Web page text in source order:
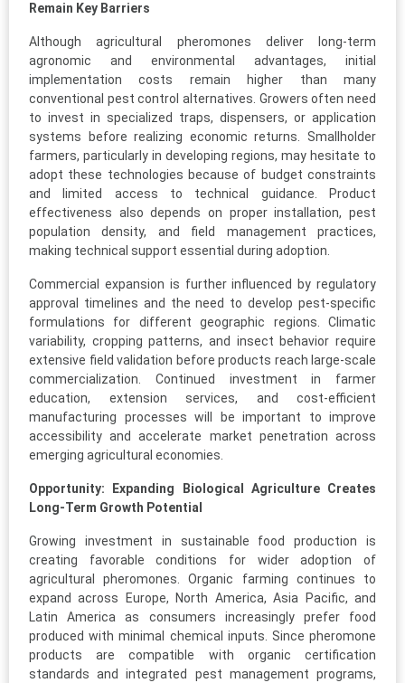
Remain Key Barriers
Although agricultural pheromones deliver long-term
agronomic and environmental advantages, initial
implementation costs remain higher than many
conventional pest control alternatives. Growers often need
to invest in specialized traps, dispensers, or application
systems before realizing economic returns. Smallholder
farmers, particularly in developing regions, may hesitate to
adopt these technologies because of budget constraints
and limited access to technical guidance. Product
effectiveness also depends on proper installation, pest
population density, and field management practices,
making technical support essential during adoption.
Commercial expansion is further influenced by regulatory
approval timelines and the need to develop pest-specific
formulations for different geographic regions. Climatic
variability, cropping patterns, and insect behavior require
extensive field validation before products reach large-scale
commercialization. Continued investment in farmer
education, extension services, and cost-efficient
manufacturing processes will be important to improve
accessibility and accelerate market penetration across
emerging agricultural economies.
Opportunity: Expanding Biological Agriculture Creates
Long-Term Growth Potential
Growing investment in sustainable food production is
creating favorable conditions for wider adoption of
agricultural pheromones. Organic farming continues to
expand across Europe, North America, Asia Pacific, and
Latin America as consumers increasingly prefer food
produced with minimal chemical inputs. Since pheromone
products are compatible with organic certification
standards and integrated pest management programs,